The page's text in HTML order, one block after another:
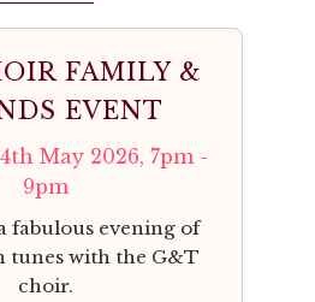
FAMILY &
EVENT
May 2026, 7pm -
9pm
fabulous evening of
tunes with the G&T
choir.